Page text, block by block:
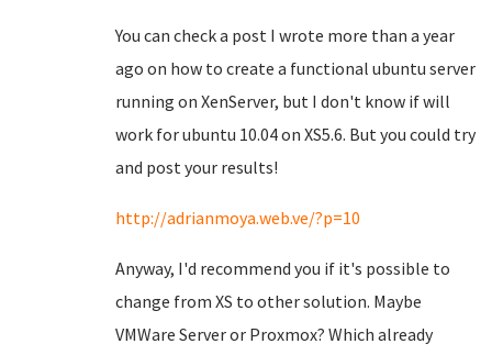
You can check a post I wrote more than a year
ago on how to create a functional ubuntu server
running on XenServer, but I don't know if will
work for ubuntu 10.04 on XS5.6. But you could try
and post your results!
http://adrianmoya.web.ve/?p=10
Anyway, I'd recommend you if it's possible to
change from XS to other solution. Maybe
VMWare Server or Proxmox? Which already